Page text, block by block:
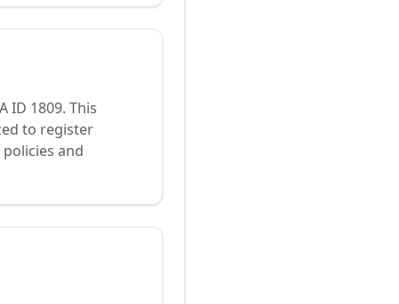
ID 1809. This
to register
and